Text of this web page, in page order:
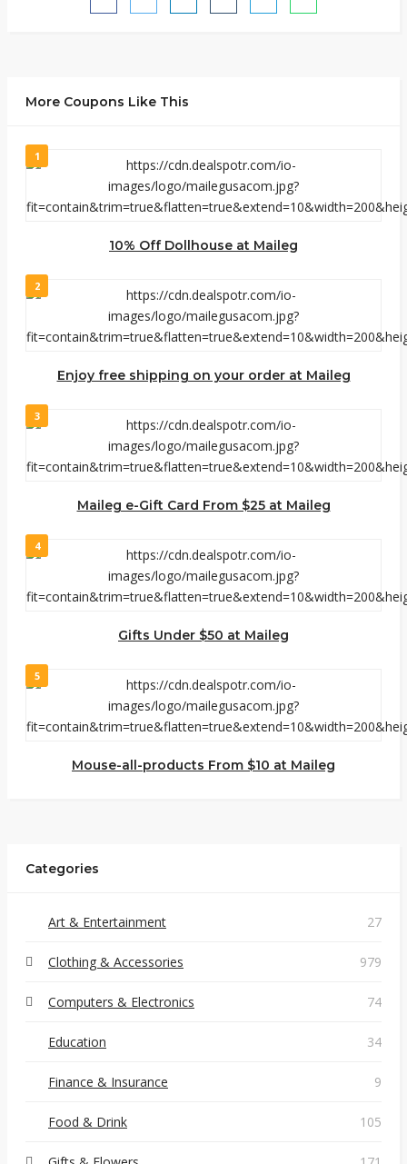
More Coupons Like This
1
10% Off Dollhouse at Maileg
2
Enjoy free shipping on your order at Maileg
3
Maileg e-Gift Card From $25 at Maileg
4
Gifts Under $50 at Maileg
5
Mouse-all-products From $10 at Maileg
Categories
Art & Entertainment 27
Clothing & Accessories 979
Computers & Electronics 74
Education 34
Finance & Insurance 9
Food & Drink 105